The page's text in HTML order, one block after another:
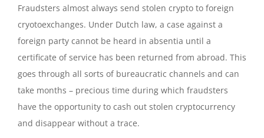
Fraudsters almost always send stolen crypto to foreign
cryotoexchanges. Under Dutch law, a case against a
foreign party cannot be heard in absentia until a
certificate of service has been returned from abroad. This
goes through all sorts of bureaucratic channels and can
take months – precious time during which fraudsters
have the opportunity to cash out stolen cryptocurrency
and disappear without a trace.